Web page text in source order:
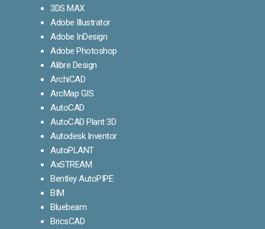
3DS MAX
Adobe Illustrator
Adobe InDesign
Adobe Photoshop
Alibre Design
ArchiCAD
ArcMap GIS
AutoCAD
AutoCAD Plant 3D
Autodesk Inventor
AutoPLANT
AxSTREAM
Bentley AutoPIPE
BIM
Bluebeam
BricsCAD